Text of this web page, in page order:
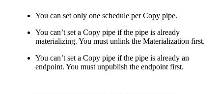
You can set only one schedule per Copy pipe.
You can’t set a Copy pipe if the pipe is already
materializing. You must unlink the Materialization first.
You can’t set a Copy pipe if the pipe is already an
endpoint. You must unpublish the endpoint first.